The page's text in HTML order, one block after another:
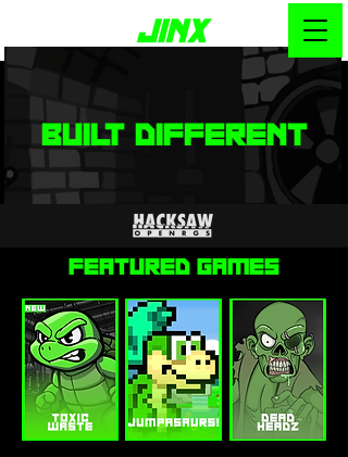
BUILT DIFFERENT
Featured GAMES